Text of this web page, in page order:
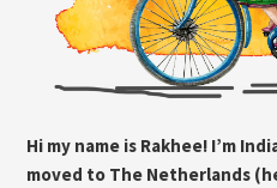
Hi my name is Rakhee! I’m
moved to The Netherlands